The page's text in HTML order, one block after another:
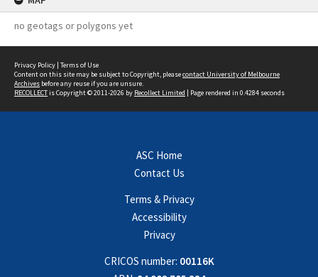
no geotags or polygons yet
Privacy Policy | Terms of Use
Content on this site may be subject to Copyright, pleasecontact University of Melbourne
Archives before any reuse if you are unsure.
RECOLLECTis Copyright © 2011-2026 by Recollect Limited | Page rendered in 0.4284 seconds
ASC Home
Contact Us
Terms & Privacy
Accessibility
Privacy
CRICOS number: 00116K